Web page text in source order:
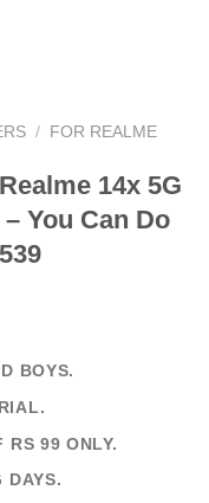
/ FOR REALME
14x 5G
You Can Do
BOYS.
RS 99 ONLY.
DAYS.